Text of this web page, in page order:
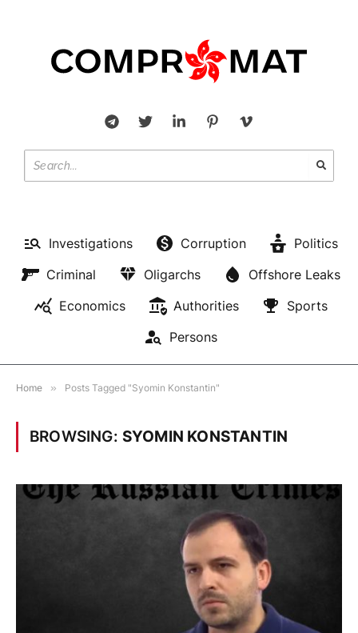
Investigations Corruption
Politics
Criminal
Oligarchs
Offshore Leaks
Economics
Authorities
Sports
Persons
Home » Posts Tagged "Syomin Konstantin"
BROWSING: SYOMIN KONSTANTIN